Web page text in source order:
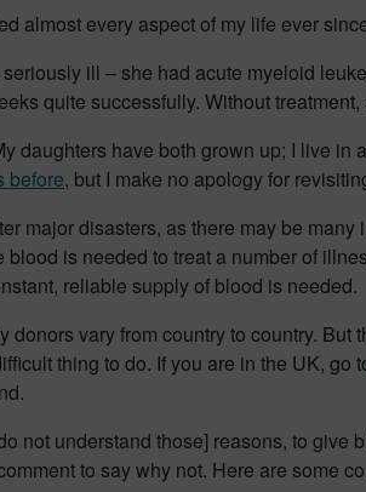
almost every aspect of my life ever
ill – she had acute myeloid
quite successfully. Without
daughters have both grown up; I live in
before, but I make no apology for
major disasters, as there may be
is needed to treat a number of
reliable supply of blood is needed.
vary from country to country. But
thing to do. If you are in the UK, go
not understand those] reasons, to
to say why not. Here are some